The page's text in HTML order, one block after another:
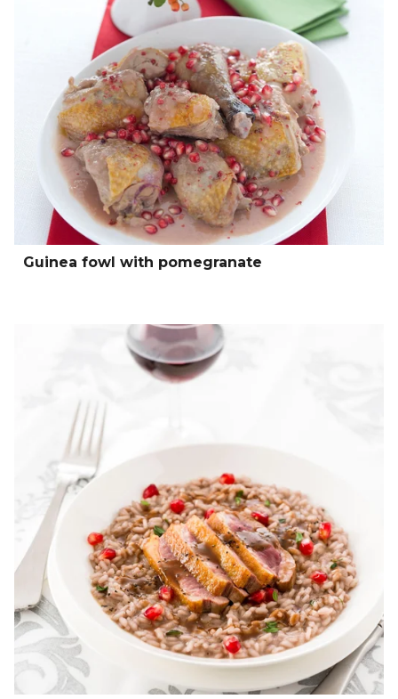
Guinea fowl with pomegranate